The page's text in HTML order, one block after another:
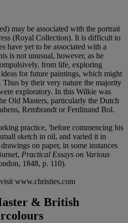
may be associated with the portrait
(Royal Collection). It is difficult to
have yet to be associated with a
is not unusual, however, as he
from life, exploring
for future paintings, which might
by their very nature the majority
exploratory. In this Wilkie was
Old Masters, particularly the Dutch
Rembrandt or Ferdinand Bol.
practice, 'before commencing his
sketch in oil, and varied it in
on paper, in some instances
Practical Essays on Various
1848, p. 110).
www.christies.com
& British